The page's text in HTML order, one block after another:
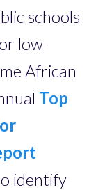
schools
low-
African
Top
identify